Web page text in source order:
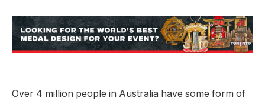
Over 4 million people in Australia have some form of